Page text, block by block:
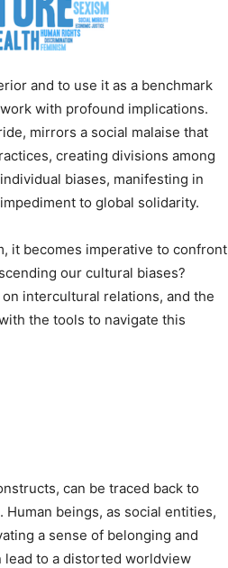
and to use it as a benchmark
with profound implications.
mirrors a social malaise that
creating divisions among
biases, manifesting in
to global solidarity.
it becomes imperative to confront
our cultural biases?
intercultural relations, and the
the tools to navigate this
can be traced back to
beings, as social entities,
a sense of belonging and
to a distorted worldview